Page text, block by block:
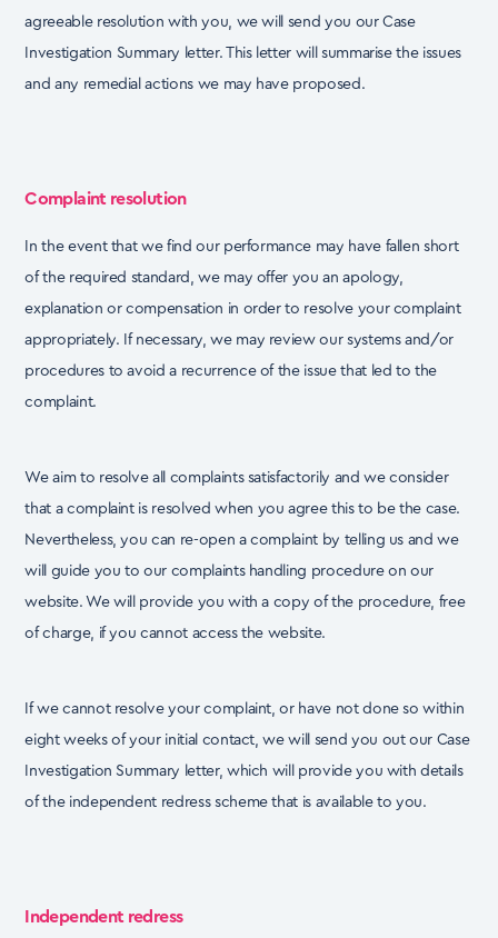
agreeable resolution with you, we will send you our Case
Investigation Summary letter. This letter will summarise the issues
and any remedial actions we may have proposed.
Complaint resolution
In the event that we find our performance may have fallen short
of the required standard, we may offer you an apology,
explanation or compensation in order to resolve your complaint
appropriately. If necessary, we may review our systems and/or
procedures to avoid a recurrence of the issue that led to the
complaint.
We aim to resolve all complaints satisfactorily and we consider
that a complaint is resolved when you agree this to be the case.
Nevertheless, you can re-open a complaint by telling us and we
will guide you to our complaints handling procedure on our
website. We will provide you with a copy ofthe procedure, free
of charge, if you cannot access the website.
If we cannot resolve your complaint, or have not done so within
eight weeks of your initial contact,we will send you out our Case
Investigation Summary letter, which will provide you with details
of the independent redress scheme that is available to you.
Independent redress